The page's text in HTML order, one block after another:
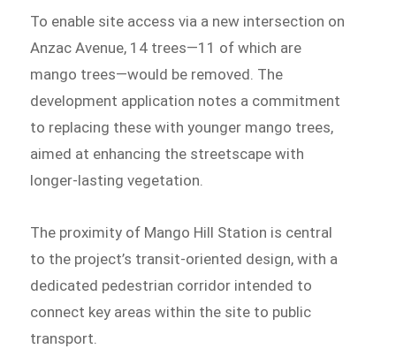
To enable site access via a new intersection on
Anzac Avenue, 14 trees—11 of which are
mango trees—would be removed. The
development application notes a commitment
to replacing these with younger mango trees,
aimed at enhancing the streetscape with
longer-lasting vegetation.
The proximity of Mango Hill Station is central
to the project’s transit-oriented design, with a
dedicated pedestrian corridor intended to
connect key areas within the site to public
transport.